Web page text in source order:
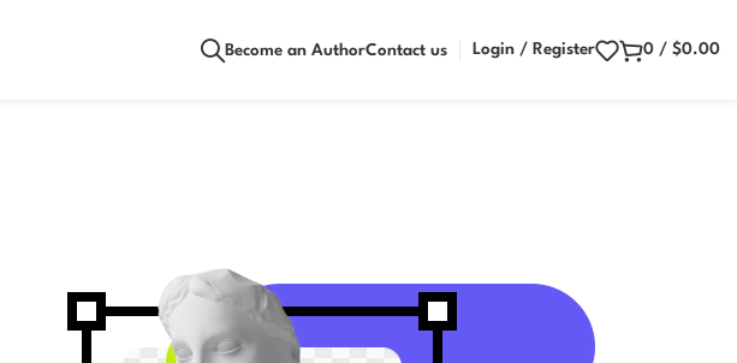
Become an AuthorContact us Login / Register 0 / $0.00